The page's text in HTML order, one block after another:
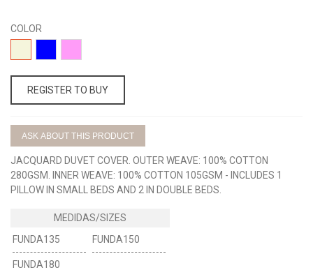
COLOR
BEIGEAZUL ROSA
REGISTER TO BUY
ASK ABOUT THIS PRODUCT
JACQUARD DUVET COVER. OUTER WEAVE: 100% COTTON
280GSM. INNER WEAVE: 100% COTTON 105GSM - INCLUDES 1
PILLOW IN SMALL BEDS AND 2 IN DOUBLE BEDS.
FUNDA135 FUNDA150
FUNDA180